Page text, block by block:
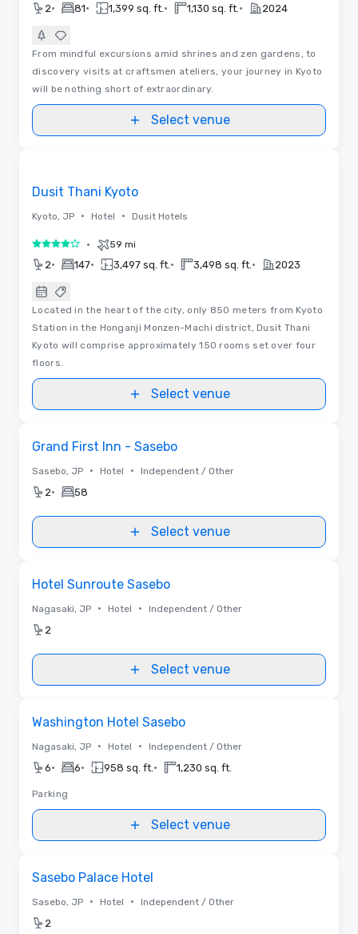
2• 81• 1,399 sq. ft. • 1,130 sq. ft. • 2024
From mindful excursions amid shrines and zen gardens, to
discovery visits at craftsmen ateliers, your journey in Kyoto
will be nothing short of extraordinary.
Select venue
Dusit Thani Kyoto
Kyoto, JP • Hotel • Dusit Hotels
4 out of 5• 59 mi
2• 147• 3,497 sq. ft. • 3,498 sq. ft. • 2023
Located in the heart of the city, only 850 meters from Kyoto
Station in the Honganji Monzen-Machi district, Dusit Thani
Kyoto will comprise approximately 150 rooms set over four
floors.
Select venue
Grand First Inn - Sasebo
Sasebo, JP • Hotel • Independent / Other
2• 58
Select venue
Hotel Sunroute Sasebo
Nagasaki, JP • Hotel • Independent / Other
2
Select venue
Washington Hotel Sasebo
Nagasaki, JP • Hotel • Independent / Other
6• 6• 958 sq. ft. • 1,230 sq. ft.
Parking
Select venue
Sasebo Palace Hotel
Sasebo, JP • Hotel • Independent / Other
2